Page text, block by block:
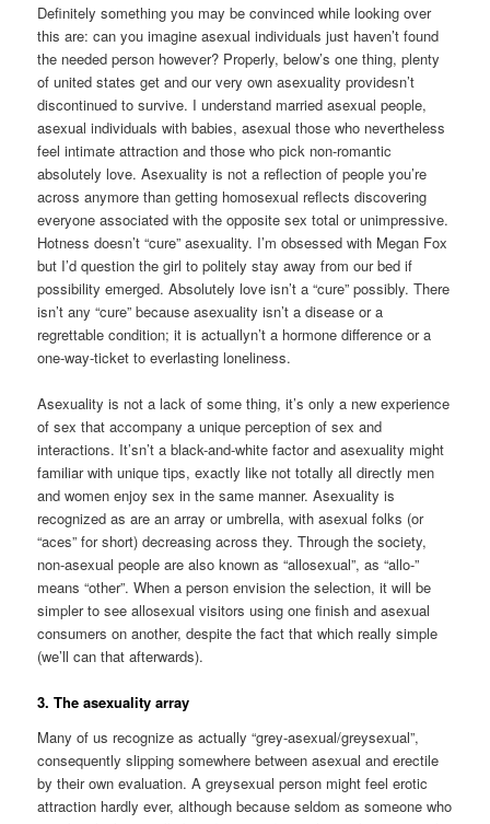
Definitely something you may be convinced while looking over
this are: can you imagine asexual individuals just haven’t found
the needed person however? Properly, below’s one thing, plenty
of united states get and our very own asexuality providesn’t
discontinued to survive. I understand married asexual people,
asexual individuals with babies, asexual those who nevertheless
feel intimate attraction and those who pick non-romantic
absolutely love. Asexuality is not a reflection of people you’re
across anymore than getting homosexual reflects discovering
everyone associated with the opposite sex total or unimpressive.
Hotness doesn’t “cure” asexuality. I’m obsessed with Megan Fox
but I’d question the girl to politely stay away from our bed if
possibility emerged. Absolutely love isn’t a “cure” possibly. There
isn’t any “cure” because asexuality isn’t a disease or a
regrettable condition; it is actuallyn’t a hormone difference or a
one-way-ticket to everlasting loneliness.
Asexuality is not a lack of some thing, it’s only a new experience
of sex that accompany a unique perception of sex and
interactions. It’sn’t a black-and-white factor and asexuality might
familiar with unique tips, exactly like not totally all directly men
and women enjoy sex in the same manner. Asexuality is
recognized as are an array or umbrella, with asexual folks (or
“aces” for short) decreasing across they. Through the society,
non-asexual people are also known as “allosexual”, as “allo-”
means “other”. When a person envision the selection, it will be
simpler to see allosexual visitors using one finish and asexual
consumers on another, despite the fact that which really simple
(we’ll can that afterwards).
3. The asexuality array
Many of us recognize as actually “grey-asexual/greysexual”,
consequently slipping somewhere between asexual and erectile
by their own evaluation. A greysexual person might feel erotic
attraction hardly ever, although because seldom as someone who